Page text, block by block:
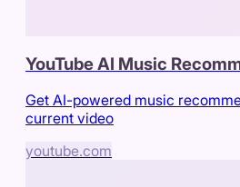
YouTube AI Music
Get AI-powered music
current video
youtube.com